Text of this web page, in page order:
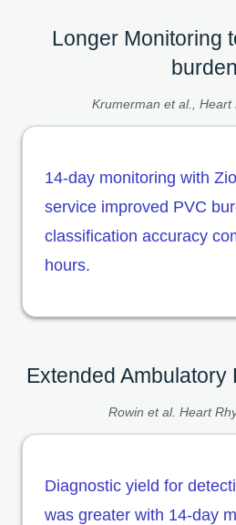
Longer Monitoring
burden
Krumerman et al., Heart
14-day monitoring with
service improved PVC
classification accuracy
hours.
Extended Ambulatory
Rowin et al. Heart
Diagnostic yield for
was greater with 14-day